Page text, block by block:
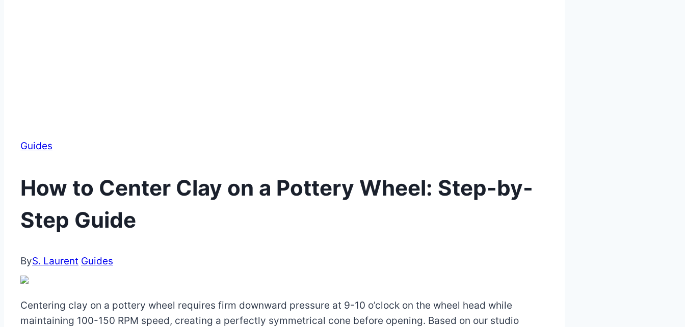
Guides
How to Center Clay on a Pottery Wheel: Step-by-
Step Guide
ByS. Laurent Guides
Centering clay on a pottery wheel requires firm downward pressure at 9-10 o’clock on the wheel head while
maintaining 100-150 RPM speed, creating a perfectly symmetrical cone before opening. Based on our studio